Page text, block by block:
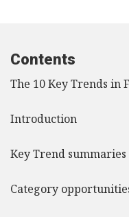
Contents
The 10 Key Trends in
Introduction
Key Trend summaries
Category